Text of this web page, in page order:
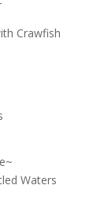
Crawfish
Waters